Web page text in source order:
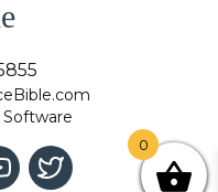
Software
0